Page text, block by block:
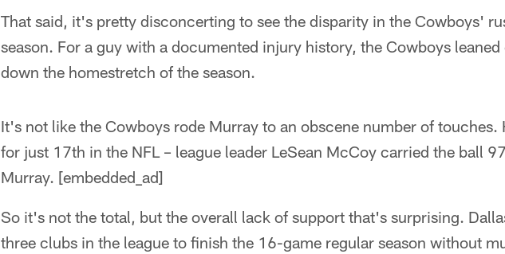
That said, it's pretty disconcerting to see the disparity in the Cowboys'
season. For a guy with a documented injury history, the Cowboys
down the homestretch of the season.
It's not like the Cowboys rode Murray to an obscene number of
for just 17th in the NFL – league leader LeSean McCoy carried the ball
Murray. [embedded_ad]
So it's not the total, but the overall lack of support that's surprising.
three clubs in the league to finish the 16-game regular season without